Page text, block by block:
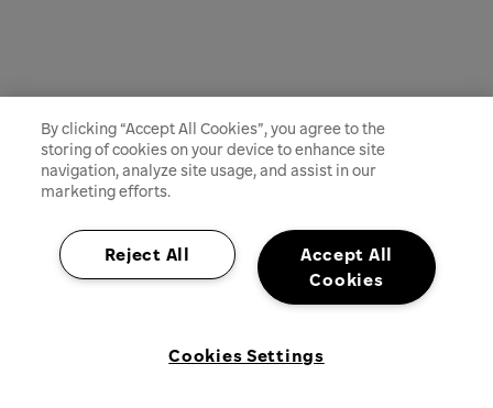
By clicking “Accept All Cookies”, you agree to the
storing of cookies on your device to enhance site
navigation, analyze site usage, and assist in our
marketing efforts.
Accept All
Cookies
Reject All
Cookies Settings